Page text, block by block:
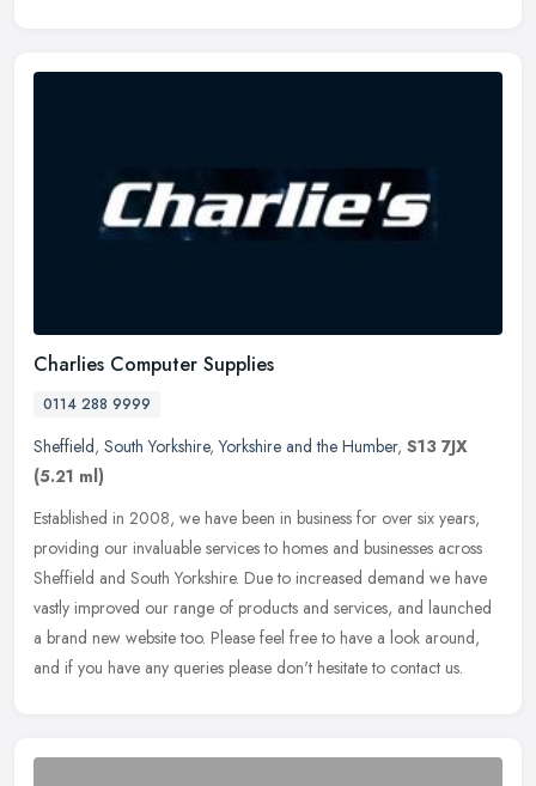
Charlies Computer Supplies
0114 288 9999
Sheffield, South Yorkshire,Yorkshire and the Humber, S13 7JX
(5.21 ml)
Established in 2008, we have been in business for over six years,
providing our invaluable services to homes and businesses across
Sheffield and South Yorkshire. Due to increased demand we have
vastly improved our range of products and services, and launched
a brand new website too. Please feel free to have a look around,
and if you have any queries please don't hesitate to contact us.